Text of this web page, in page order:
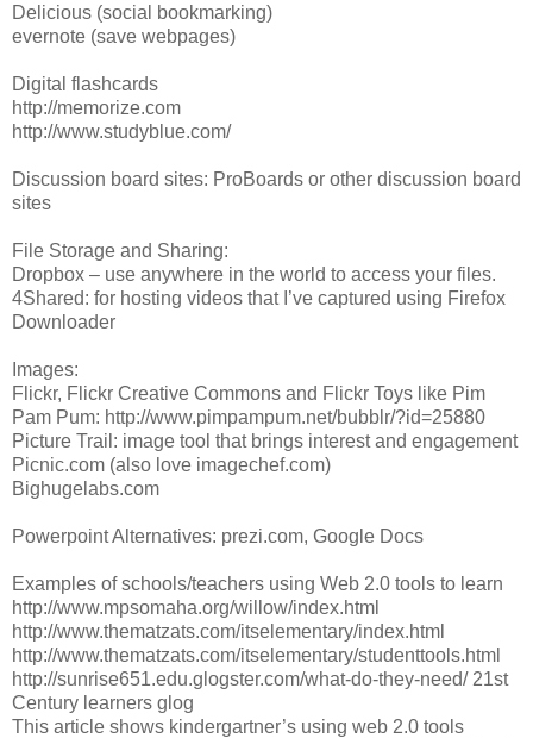
Delicious (social bookmarking)
evernote (save webpages)
Digital flashcards
http://memorize.com
http://www.studyblue.com/
Discussion board sites: ProBoards or other discussion board
sites
File Storage and Sharing:
Dropbox – use anywhere in the world to access your files.
4Shared: for hosting videos that I’ve captured using Firefox
Downloader
Images:
Flickr, Flickr Creative Commons and Flickr Toys like Pim
Pam Pum: http://www.pimpampum.net/bubblr/?id=25880
Picture Trail: image tool that brings interest and engagement
Picnic.com (also love imagechef.com)
Bighugelabs.com
Powerpoint Alternatives: prezi.com, Google Docs
Examples of schools/teachers using Web 2.0 tools to learn
http://www.mpsomaha.org/willow/index.html
http://www.thematzats.com/itselementary/index.html
http://www.thematzats.com/itselementary/studenttools.html
http://sunrise651.edu.glogster.com/what-do-they-need/ 21st
Century learners glog
This article shows kindergartner’s using web 2.0 tools